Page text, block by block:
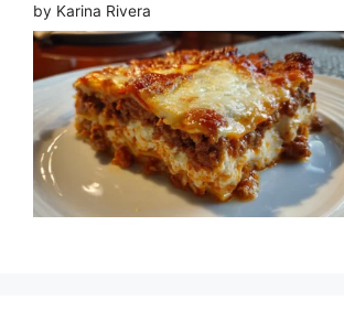
by Karina Rivera